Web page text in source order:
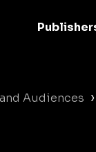
Audiences ›